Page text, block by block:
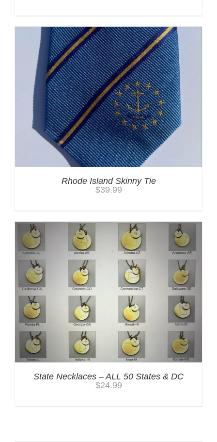
Rhode Island Skinny Tie
$39.99
State Necklaces – ALL 50 States & DC
$24.99